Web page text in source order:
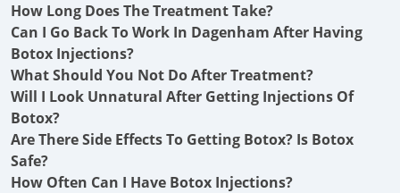
How Long Does The Treatment Take?
Can I Go Back To Work In Dagenham After Having
Botox Injections?
What Should You Not Do After Treatment?
Will I Look Unnatural After Getting Injections Of
Botox?
Are There Side Effects To Getting Botox? Is Botox
Safe?
How Often Can I Have Botox Injections?